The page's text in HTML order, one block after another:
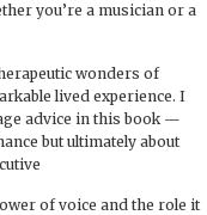
you’re a musician or a
wonders of
lived experience. I
advice in this book —
but ultimately about
of voice and the role it